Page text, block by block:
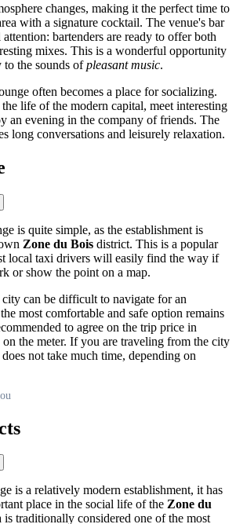
changes, making it the perfect time to
with a signature cocktail. The venue's bar
attention: bartenders are ready to offer both
mixes. This is a wonderful opportunity
to the sounds ofpleasant music.
often becomes a place for socializing.
life of the modern capital, meet interesting
an evening in the company of friends. The
long conversations and leisurely relaxation.
is quite simple, as the establishment is
Zone du Bois district. This is a popular
local taxi drivers will easily find the way if
or show the point on a map.
can be difficult to navigate for an
most comfortable and safe option remains
to agree on the trip price in
on the meter. If you are traveling from the city
not take much time, depending on
is a relatively modern establishment, it has
place in the social life of the Zone du
is traditionally considered one of the most